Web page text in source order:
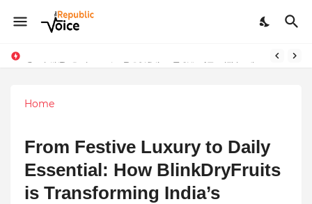
Sapital Recruitments: Redefining Talent Acquisition in Modern India
Home
From Festive Luxury to Daily
Essential: How BlinkDryFruits
is Transforming India’s